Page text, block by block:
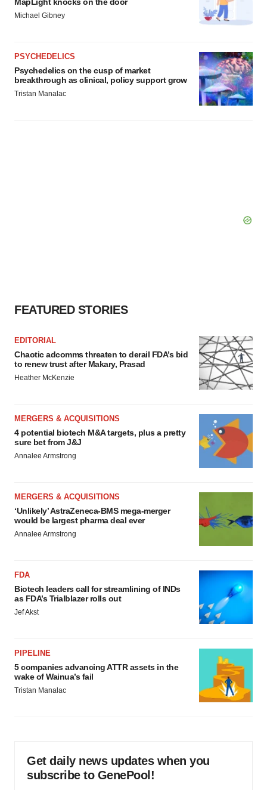
MapLight knocks on the door
Michael Gibney
PSYCHEDELICS
Psychedelics on the cusp of market
breakthrough as clinical, policy support grow
Tristan Manalac
FEATURED STORIES
EDITORIAL
Chaotic adcomms threaten to derail FDA’s bid
to renew trust after Makary, Prasad
Heather McKenzie
MERGERS & ACQUISITIONS
4 potential biotech M&A targets, plus a pretty
sure bet from J&J
Annalee Armstrong
MERGERS & ACQUISITIONS
‘Unlikely’ AstraZeneca-BMS mega-merger
would be largest pharma deal ever
Annalee Armstrong
FDA
Biotech leaders call for streamlining of INDs
as FDA’s Trialblazer rolls out
Jef Akst
PIPELINE
5 companies advancing ATTR assets in the
wake of Wainua’s fail
Tristan Manalac
Get daily news updates when you
subscribe to GenePool!